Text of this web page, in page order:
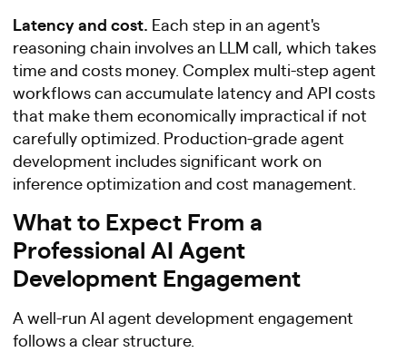
Latency and cost. Each step in an agent's
reasoning chain involves an LLM call, which takes
time and costs money. Complex multi-step agent
workflows can accumulate latency and API costs
that make them economically impractical if not
carefully optimized. Production-grade agent
development includes significant work on
inference optimization and cost management.
What to Expect From a
Professional AI Agent
Development Engagement
A well-run AI agent development engagement
follows a clear structure.